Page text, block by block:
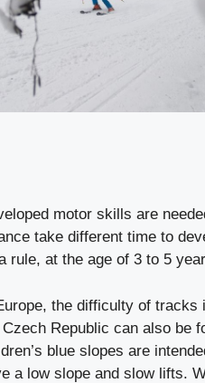
motor skills are
take different time to
rule, at the age of 3 to 5
the difficulty of
Republic can also be
blue slopes are
a low slope and slow lifts.